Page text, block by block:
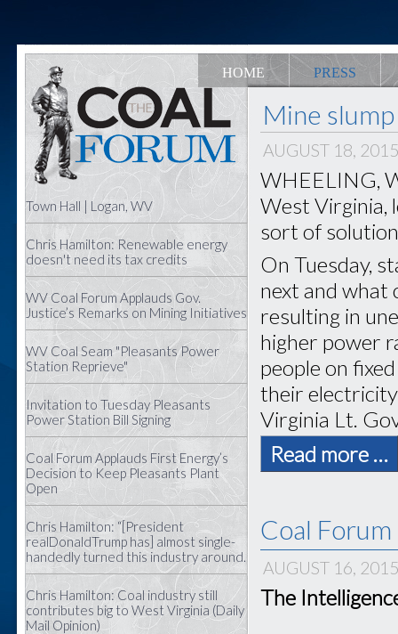
HOME PRESS
Town Hall | Logan, WV
Chris Hamilton: Renewable energy
doesn't need its tax credits
WV Coal Forum Applauds Gov.
Justice’s Remarks on Mining Initiatives
WV Coal Seam "Pleasants Power
Station Reprieve"
Invitation to Tuesday Pleasants
Power Station Bill Signing
Coal Forum Applauds First Energy’s
Decision to Keep Pleasants Plant
Open
Chris Hamilton: “[President
realDonaldTrump has] almost single-
handedly turned this industry around.
Chris Hamilton: Coal industry still
contributes big to West Virginia (Daily
Mail Opinion)
Mine
AUGUST 18,
WHEELING,
West Virginia,
sort of
On Tuesday,
next and what
resulting in
higher power
people on
their
Virginia Lt.
Read more …
Coal
AUGUST 16,
The